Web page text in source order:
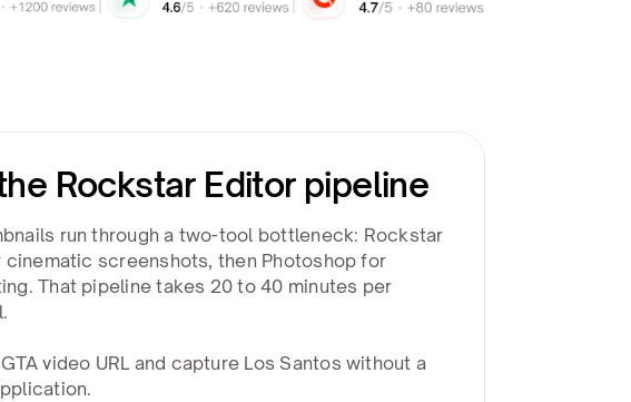
Rockstar Editor pipeline
run through a two-tool bottleneck: Rockstar
cinematic screenshots, then Photoshop for
That pipeline takes 20 to 40 minutes per
video URL and capture Los Santos without a